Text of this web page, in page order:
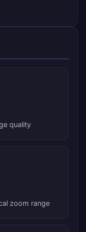
quality
zoom range